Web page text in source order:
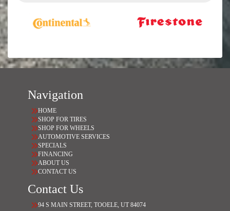
Navigation
HOME
SHOP FOR TIRES
SHOP FOR WHEELS
AUTOMOTIVE SERVICES
SPECIALS
FINANCING
ABOUT US
CONTACT US
Contact Us
94 S MAIN STREET, TOOELE, UT 84074